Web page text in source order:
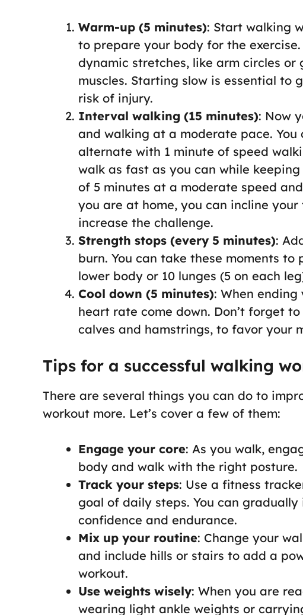
Warm-up (5 minutes): Start walking
to prepare your body for the
dynamic stretches, like arm circles or
muscles. Starting slow is essential to
risk of injury.
Interval walking (15 minutes): Now
and walking at a moderate pace.
alternate with 1 minute of speed
walk as fast as you can while
of 5 minutes at a moderate speed
you are at home, you can incline
increase the challenge.
Strength stops (every 5 minutes):
burn. You can take these moments
lower body or 10 lunges (5 on each
Cool down (5 minutes): When
heart rate come down. Don’t forget
calves and hamstrings, to favor your
Tips for a successful walking
There are several things you can do to
workout more. Let’s cover a few of them:
Engage your core: As you walk,
body and walk with the right posture.
Track your steps: Use a fitness
goal of daily steps. You can
confidence and endurance.
Mix up your routine: Change your
and include hills or stairs to add a
workout.
Use weights wisely: When you are
wearing light ankle weights or